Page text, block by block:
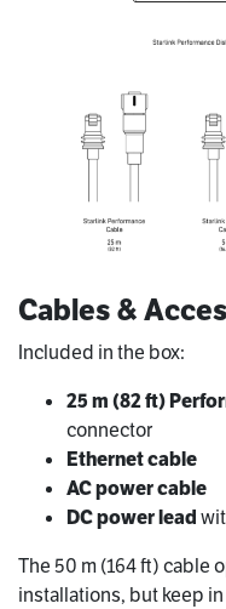
Cables &
Included in the box:
25 m (82 ft)
connector
Ethernet cable
AC power cable
DC power lead
The 50 m (164 ft) cable
installations, but keep